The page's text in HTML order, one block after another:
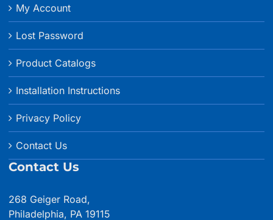
My Account
Lost Password
Product Catalogs
Installation Instructions
Privacy Policy
Contact Us
Contact Us
268 Geiger Road,
Philadelphia, PA 19115